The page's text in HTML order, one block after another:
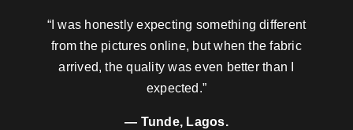
“I was honestly expecting something different
from the pictures online, but when the fabric
arrived, the quality was even better than I
expected.”
— Tunde, Lagos.